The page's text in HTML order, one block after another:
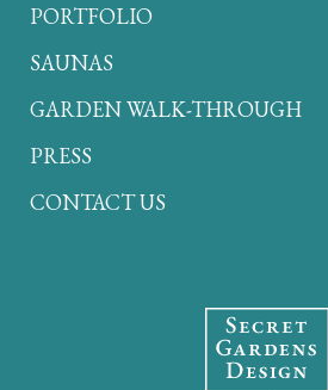
PORTFOLIO
SAUNAS
GARDEN WALK-THROUGH
PRESS
CONTACT US